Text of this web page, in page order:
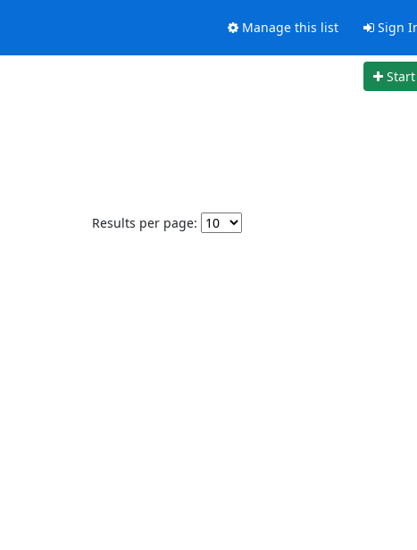
Manage this list Sign
Results per page: